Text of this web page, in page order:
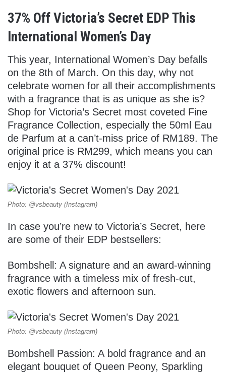
37% Off Victoria’s Secret EDP This
International Women’s Day
This year, International Women’s Day befalls
on the 8th of March. On this day, why not
celebrate women for all their accomplishments
with a fragrance that is as unique as she is?
Shop for Victoria’s Secret most coveted Fine
Fragrance Collection, especially the 50ml Eau
de Parfum at a can’t-miss price of RM189. The
original price is RM299, which means you can
enjoy it at a 37% discount!
Photo: @vsbeauty (Instagram)
In case you’re new to Victoria’s Secret, here
are some of their EDP bestsellers:
Bombshell: A signature and an award-winning
fragrance with a timeless mix of fresh-cut,
exotic flowers and afternoon sun.
Photo: @vsbeauty (Instagram)
Bombshell Passion: A bold fragrance and an
elegant bouquet of Queen Peony, Sparkling